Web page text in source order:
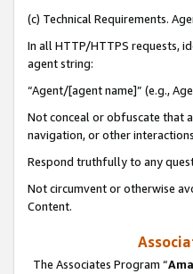
(c) Technical Requirements.
In all HTTP/HTTPS requests,
agent string:
“Agent/[agent name]” (e.g.,
Not conceal or obfuscate that
navigation, or other
Respond truthfully to any
Not circumvent or otherwise
Content.
The Associates Program “